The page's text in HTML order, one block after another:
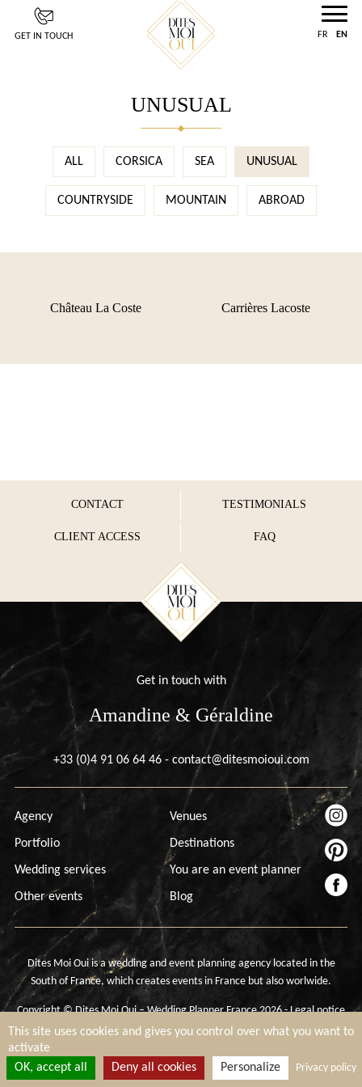
GET IN TOUCH FR EN
UNUSUAL
ALL CORSICA SEA UNUSUAL
COUNTRYSIDE MOUNTAIN ABROAD
Château La Coste Carrières Lacoste
CONTACT TESTIMONIALS
CLIENT ACCESS FAQ
Get in touch with
Amandine & Géraldine
+33 (0)4 91 06 64 46- contact@ditesmoioui.com
Dites Moi Oui is a wedding and event planning agency located in the
South of France, which creates events in France but also worlwide.
Copyright © Dites Moi Oui – Wedding Planner France 2026 -Legal notice
-Cookies settings
Agency
Portfolio
Wedding services
Other events
Venues
Destinations
You are an event planner
Blog
Cookies management panel
This site uses cookies and gives you control over what you want to
activate
OK, accept all
Deny all cookies Personalize Privacy policy